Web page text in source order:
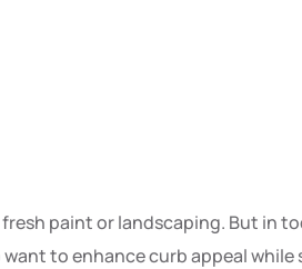
paint or landscaping. But in
to enhance curb appeal